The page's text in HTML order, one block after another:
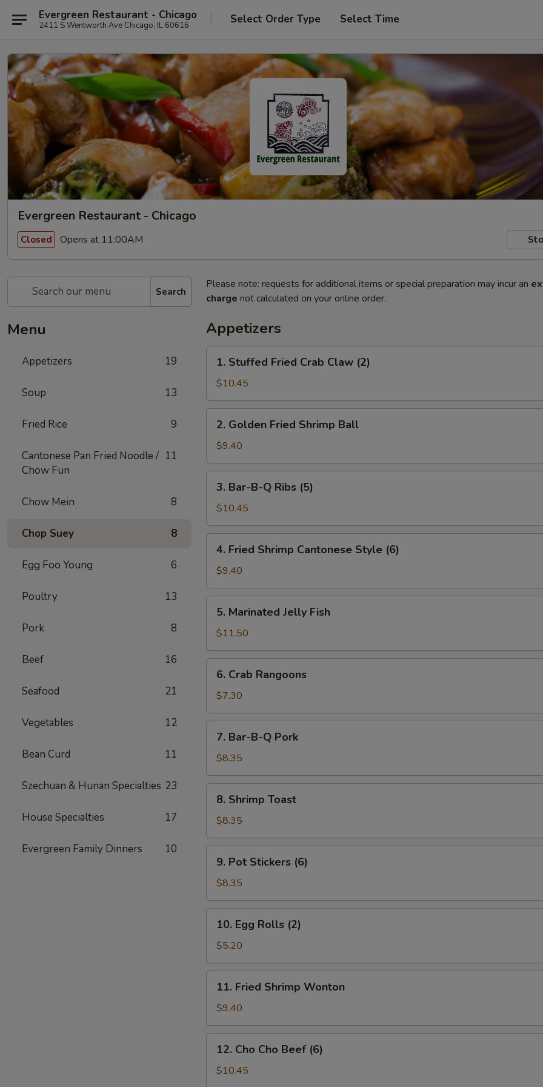
Evergreen Restaurant - Chicago
2411 S Wentworth Ave Chicago, IL 60616 Select Order Type Select Time
Evergreen Restaurant - Chicago
Closed Opens at 11:00AM
Search
Menu
Appetizers 19
Soup 13
Fried Rice 9
Cantonese Pan Fried Noodle /
Chow Fun
11
Chow Mein 8
Chop Suey 8
Egg Foo Young 6
Poultry 13
Pork 8
Beef 16
Seafood 21
Vegetables 12
Bean Curd 11
Szechuan & Hunan Specialties 23
House Specialties 17
Evergreen Family Dinners 10
Please note: requests for additional items or special preparation may incur an
charge not calculated on your online order.
Appetizers
Stuffed
Fried
Crab
Claw
(2)
1. Stuffed Fried Crab Claw (2)
$10.45
Golden
Fried
Shrimp
Ball
2. Golden Fried Shrimp Ball
$9.40
Bar-
B-
Q
Ribs
(5)
3. Bar-B-Q Ribs (5)
$10.45
Fried
Shrimp
Cantonese
Style
(6)
4. Fried Shrimp Cantonese Style (6)
$9.40
Marinated
Jelly
Fish
5. Marinated Jelly Fish
$11.50
Crab
Rangoons
6. Crab Rangoons
$7.30
Bar-
B-
Q
Pork
7. Bar-B-Q Pork
$8.35
Shrimp
Toast
8. Shrimp Toast
$8.35
Pot
Stickers
(6)
9. Pot Stickers (6)
$8.35
Egg
Rolls
(2)
10. Egg Rolls (2)
$5.20
Fried
Shrimp
Wonton
11. Fried Shrimp Wonton
$9.40
Cho
Cho
Beef
12. Cho Cho Beef (6)
$10.45